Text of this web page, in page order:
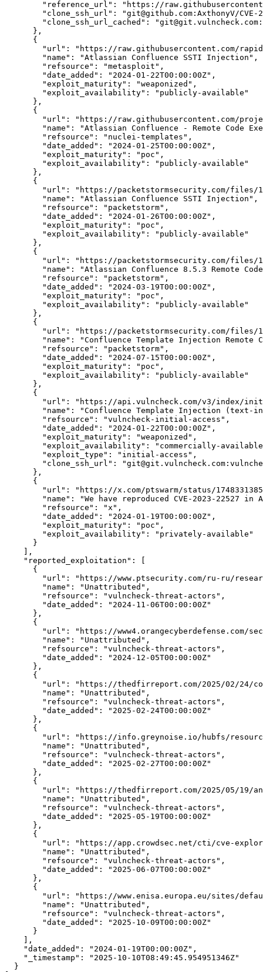
"reference_url":
"https://
"clone_ssh_url":
"git@github.com:AxthonyV/
"clone_ssh_url_cached":
      },
      {
"url":
"https://raw.githubusercontent.com/
"name":
"Atlassian Confluence SSTI Injection",
"refsource":
"metasploit",
"date_added":
"2024-01-22T00:00:00Z",
"exploit_maturity":
"weaponized",
"exploit_availability":
"publicly-available"
      },
      {
"url":
"https://raw.githubusercontent.com/
"name":
"Atlassian Confluence - Remote Code
"refsource":
"nuclei-templates",
"date_added":
"2024-01-25T00:00:00Z",
"exploit_maturity":
"poc",
"exploit_availability":
"publicly-available"
      },
      {
"url":
"https://packetstormsecurity.com/files/
"name":
"Atlassian Confluence SSTI Injection",
"refsource":
"packetstorm",
"date_added":
"2024-01-26T00:00:00Z",
"exploit_maturity":
"poc",
"exploit_availability":
"publicly-available"
      },
      {
"url":
"https://packetstormsecurity.com/files/
"name":
"Atlassian Confluence 8.5.3 Remote
"refsource":
"packetstorm",
"date_added":
"2024-03-19T00:00:00Z",
"exploit_maturity":
"poc",
"exploit_availability":
"publicly-available"
      },
      {
"url":
"https://packetstormsecurity.com/files/
"name":
"Confluence Template Injection Remote
"refsource":
"packetstorm",
"date_added":
"2024-07-15T00:00:00Z",
"exploit_maturity":
"poc",
"exploit_availability":
"publicly-available"
      },
      {
"url":
"https://api.vulncheck.com/v3/index/
"name":
"Confluence Template Injection (text-
"refsource":
"vulncheck-initial-access",
"date_added":
"2024-01-22T00:00:00Z",
"exploit_maturity":
"weaponized",
"exploit_availability":
"commercially-
"exploit_type":
"initial-access",
"clone_ssh_url":
      },
      {
"url":
"https://x.com/ptswarm/status/
"name":
"We have reproduced CVE-2023-22527
"refsource":
"x",
"date_added":
"2024-01-19T00:00:00Z",
"exploit_maturity":
"poc",
"exploit_availability":
"privately-available"
      }
    ],
"reported_exploitation":
      {
"url":
"https://www.ptsecurity.com/ru-ru/
"name":
"Unattributed",
"refsource":
"vulncheck-threat-actors",
"date_added":
"2024-11-06T00:00:00Z"
      },
      {
"url":
"https://www4.orangecyberdefense.com/
"name":
"Unattributed",
"refsource":
"vulncheck-threat-actors",
"date_added":
"2024-12-05T00:00:00Z"
      },
      {
"url":
"https://thedfirreport.com/2025/02/24/
"name":
"Unattributed",
"refsource":
"vulncheck-threat-actors",
"date_added":
"2025-02-24T00:00:00Z"
      },
      {
"url":
"https://info.greynoise.io/hubfs/
"name":
"Unattributed",
"refsource":
"vulncheck-threat-actors",
"date_added":
"2025-02-27T00:00:00Z"
      },
      {
"url":
"https://thedfirreport.com/2025/05/19/
"name":
"Unattributed",
"refsource":
"vulncheck-threat-actors",
"date_added":
"2025-05-19T00:00:00Z"
      },
      {
"url":
"https://app.crowdsec.net/cti/cve-
"name":
"Unattributed",
"refsource":
"vulncheck-threat-actors",
"date_added":
"2025-06-07T00:00:00Z"
      },
      {
"url":
"https://www.enisa.europa.eu/sites/
"name":
"Unattributed",
"refsource":
"vulncheck-threat-actors",
"date_added":
"2025-10-09T00:00:00Z"
      }
    ],
"date_added":
"2024-01-19T00:00:00Z",
"_timestamp":
"2025-10-10T08:49:45.954951346Z"
  }